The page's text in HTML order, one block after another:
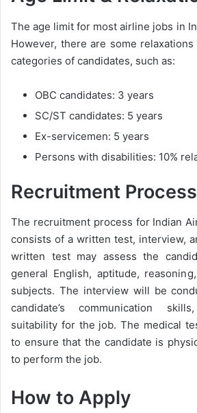
The age limit for most airline jobs in
However, there are some
categories of candidates, such as:
OBC candidates: 3 years
SC/ST candidates: 5 years
Ex-servicemen: 5 years
Persons with disabilities: 10%
Recruitment Process
The recruitment process for Indian
consists of a written test, interview,
written test may assess the
general English, aptitude,
subjects. The interview will be
candidate’s communication
suitability for the job. The medical
to ensure that the candidate is
to perform the job.
How to Apply